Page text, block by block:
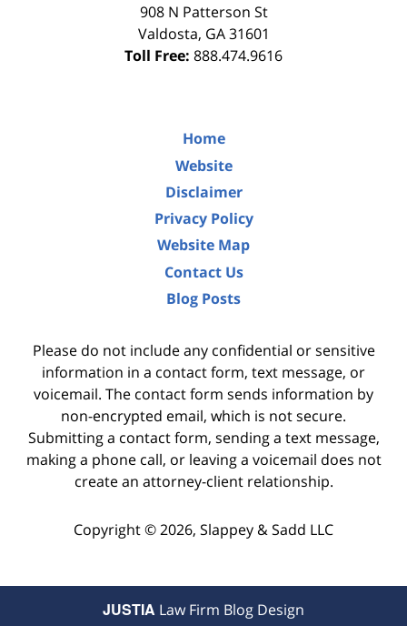
908 N Patterson St
Valdosta, GA 31601
Toll Free: 888.474.9616
Home
Website
Disclaimer
Privacy Policy
Website Map
Contact Us
Blog Posts
Please do not include any confidential or sensitive
information in a contact form, text message, or
voicemail. The contact form sends information by
non-encrypted email, which is not secure.
Submitting a contact form, sending a text message,
making a phone call, or leaving a voicemail does not
create an attorney-client relationship.
Copyright ©2026, Slappey & Sadd LLC
JUSTIA Law Firm Blog Design